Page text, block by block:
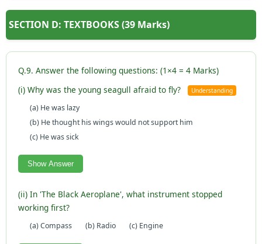
SECTION D: TEXTBOOKS (39 Marks)
Q.9. Answer the following questions: (1×4 = 4 Marks)
(i) Why was the young seagull afraid to fly?
Understanding
(a) He was lazy
(b) He thought his wings would not support him
(c) He was sick
Show Answer
(ii) In 'The Black Aeroplane', what instrument stopped
working first?
(a) Compass (b) Radio (c) Engine